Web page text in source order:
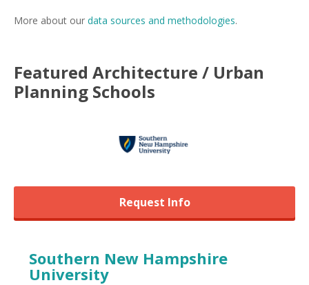
More about our data sources and methodologies.
Featured Architecture / Urban
Planning Schools
Request Info
Southern New Hampshire
University